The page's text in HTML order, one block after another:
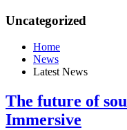
Main
Uncategorized
Home
News
Latest News
The
future
of
The future of
Immersive